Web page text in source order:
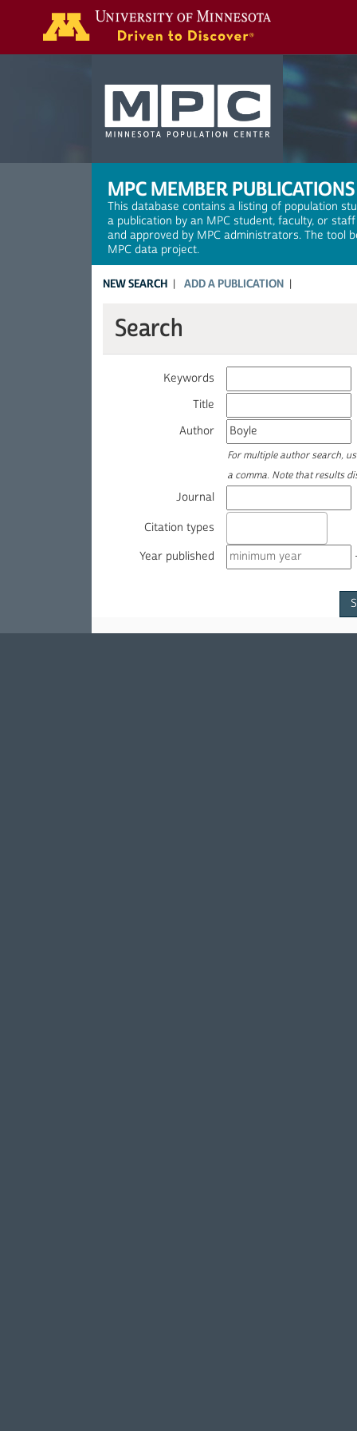
MPC MEMBER PUBLICATIONS
This database contains a listing of population
a publication by an MPC student, faculty, or
and approved by MPC administrators. The tool
MPC data project.
NEW SEARCH ADD A PUBLICATION
Search
Keywords
Title
Author
For multiple author search,
a comma. Note that results
Journal
Citation types
Year published